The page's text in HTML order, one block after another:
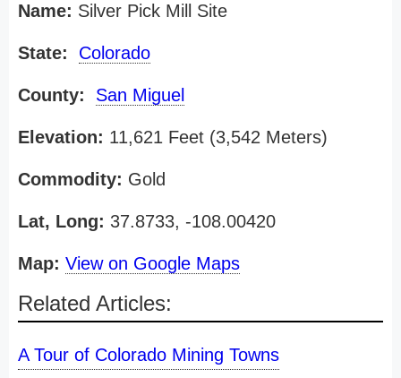
Name: Silver Pick Mill Site
State: Colorado
County: San Miguel
Elevation: 11,621 Feet (3,542 Meters)
Commodity: Gold
Lat, Long: 37.8733, -108.00420
Map: View on Google Maps
Related Articles:
A Tour of Colorado Mining Towns